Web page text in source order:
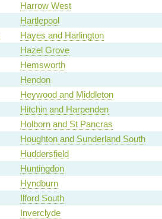
Harrow West
Hartlepool
Hayes and Harlington
Hazel Grove
Hemsworth
Hendon
Heywood and Middleton
Hitchin and Harpenden
Holborn and St Pancras
Houghton and Sunderland South
Huddersfield
Huntingdon
Hyndburn
Ilford South
Inverclyde